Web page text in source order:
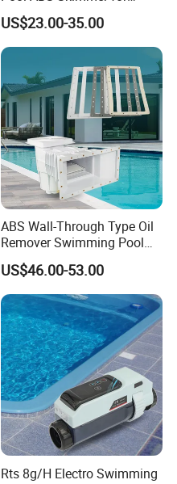
Concrete Pool and Liner
Pool
US$23.00-35.00
ABS Wall-Through Type Oil
Remover Swimming Pool
Skimmer Swimming Pool
Equipment Swimming Pool
Accessories
US$46.00-53.00
Rts 8g/H Electro Swimming